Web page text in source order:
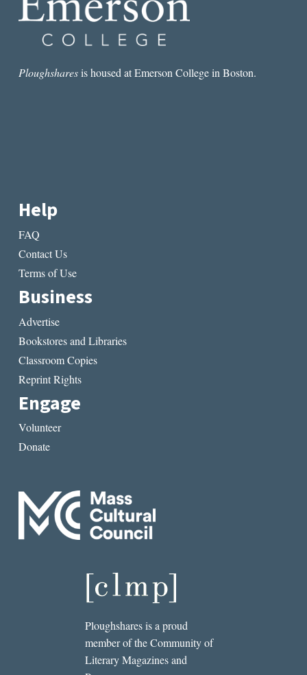
COETZEE’S
WAITING
THE
Ploughsharesis housed at Emerson College in Boston.
Help
FAQ
Contact Us
Terms of Use
Business
Advertise
Bookstores and Libraries
Classroom Copies
Reprint Rights
Engage
Volunteer
Donate
Ploughshares is a proud
member of the Community of
Literary Magazines and